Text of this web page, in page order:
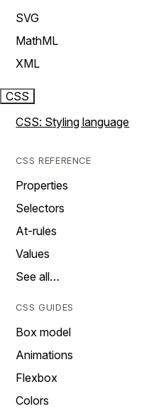
SVG
MathML
XML
CSS
CSS: Styling language
CSS REFERENCE
Properties
Selectors
At-rules
Values
See all…
CSS GUIDES
Box model
Animations
Flexbox
Colors